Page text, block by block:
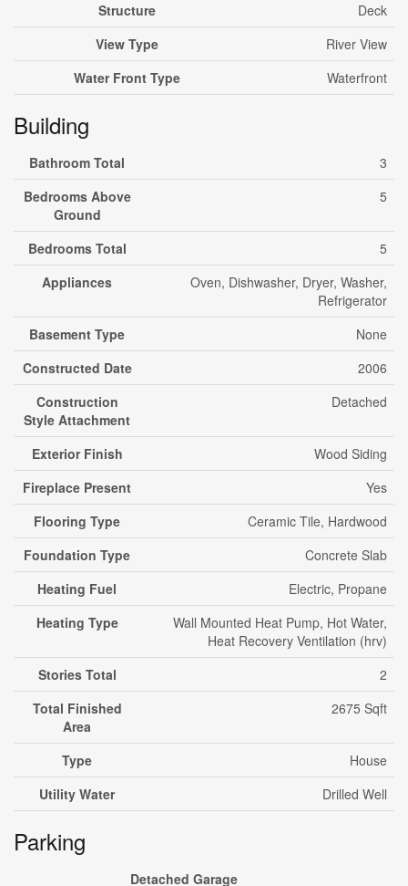
Structure
Deck
View Type
River View
Water Front Type
Waterfront
Building
Bathroom Total
3
Bedrooms Above
Ground
5
Bedrooms Total
5
Appliances
Oven, Dishwasher, Dryer, Washer,
Refrigerator
Basement Type
None
Constructed Date
2006
Construction
Style Attachment
Detached
Exterior Finish
Wood Siding
Fireplace Present
Yes
Flooring Type
Ceramic Tile, Hardwood
Foundation Type
Concrete Slab
Heating Fuel
Electric, Propane
Heating Type
Wall Mounted Heat Pump, Hot Water,
Heat Recovery Ventilation (hrv)
Stories Total
2
Total Finished
Area
2675 Sqft
Type
House
Utility Water
Drilled Well
Parking
Detached Garage